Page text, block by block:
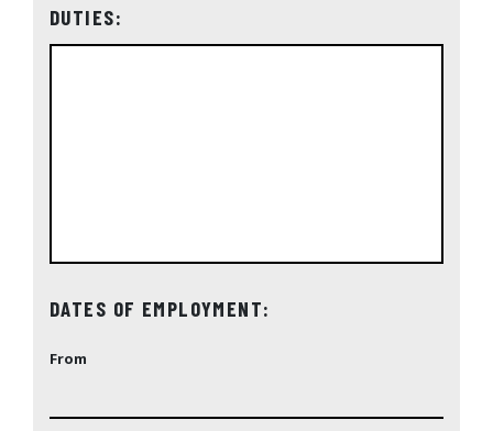
DUTIES:
DATES OF EMPLOYMENT:
From